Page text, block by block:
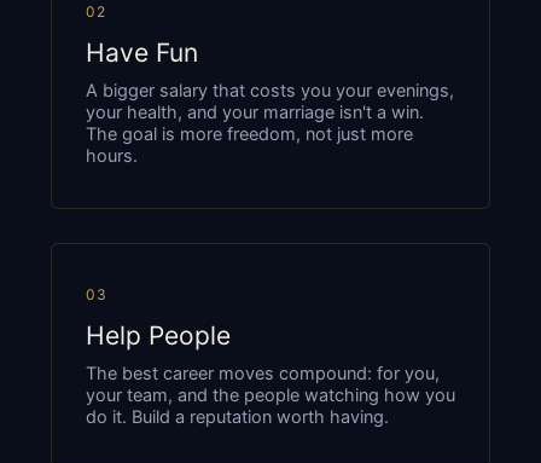
02
Have Fun
A bigger salary that costs you your evenings,
your health, and your marriage isn't a win.
The goal is more freedom, not just more
hours.
03
Help People
The best career moves compound: for you,
your team, and the people watching how you
do it. Build a reputation worth having.